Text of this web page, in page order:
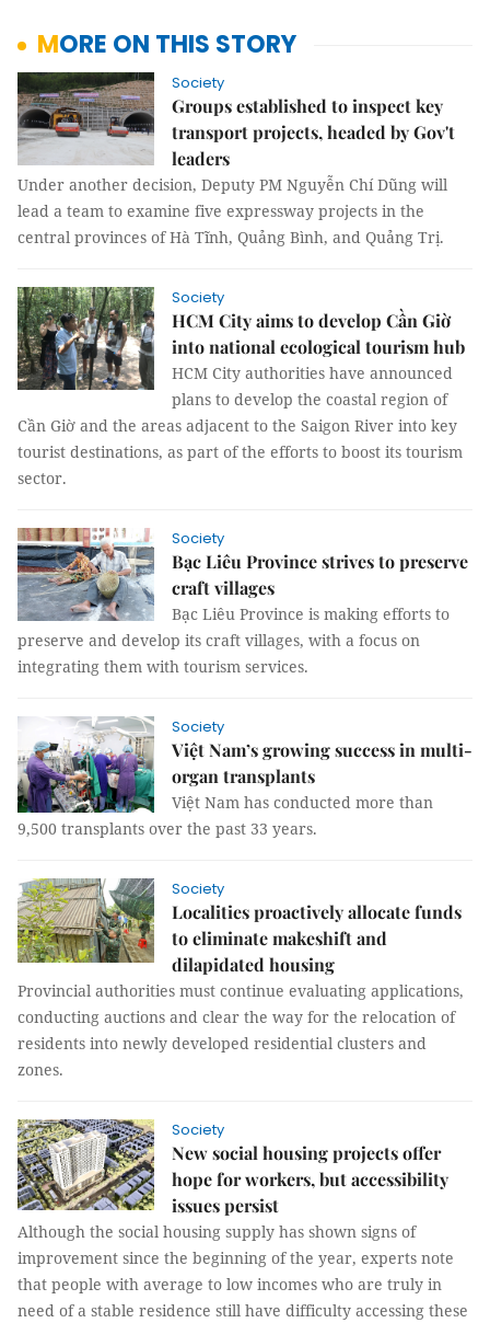
MORE ON THIS STORY
Society
Groups established to inspect key
transport projects, headed by Gov't
leaders
Under another decision, Deputy PM Nguyễn Chí Dũng will
lead a team to examine five expressway projects in the
central provinces of Hà Tĩnh, Quảng Bình, and Quảng Trị.
Society
HCM City aims to develop Cần Giờ
into national ecological tourism hub
HCM City authorities have announced
plans to develop the coastal region of
Cần Giờ and the areas adjacent to the Saigon River into key
tourist destinations, as part of the efforts to boost its tourism
sector.
Society
Bạc Liêu Province strives to preserve
craft villages
Bạc Liêu Province is making efforts to
preserve and develop its craft villages, with a focus on
integrating them with tourism services.
Society
Việt Nam’s growing success in multi-
organ transplants
Việt Nam has conducted more than
9,500 transplants over the past 33 years.
Society
Localities proactively allocate funds
to eliminate makeshift and
dilapidated housing
Provincial authorities must continue evaluating applications,
conducting auctions and clear the way for the relocation of
residents into newly developed residential clusters and
zones.
Society
New social housing projects offer
hope for workers, but accessibility
issues persist
Although the social housing supply has shown signs of
improvement since the beginning of the year, experts note
that people with average to low incomes who are truly in
need of a stable residence still have difficulty accessing these